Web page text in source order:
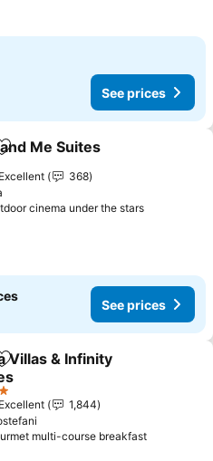
See prices
Add to favorites
Me Suites
Excellent
368
cinema under the stars
See prices
Add to favorites
Villas & Infinity
Excellent
1,844
multi-course breakfast